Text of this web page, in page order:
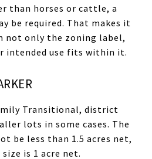
than horses or cattle, a
be required. That makes it
only the zoning label,
intended use fits within it.
Transitional, district
lots in some cases. The
be less than 1.5 acres net,
is 1 acre net.